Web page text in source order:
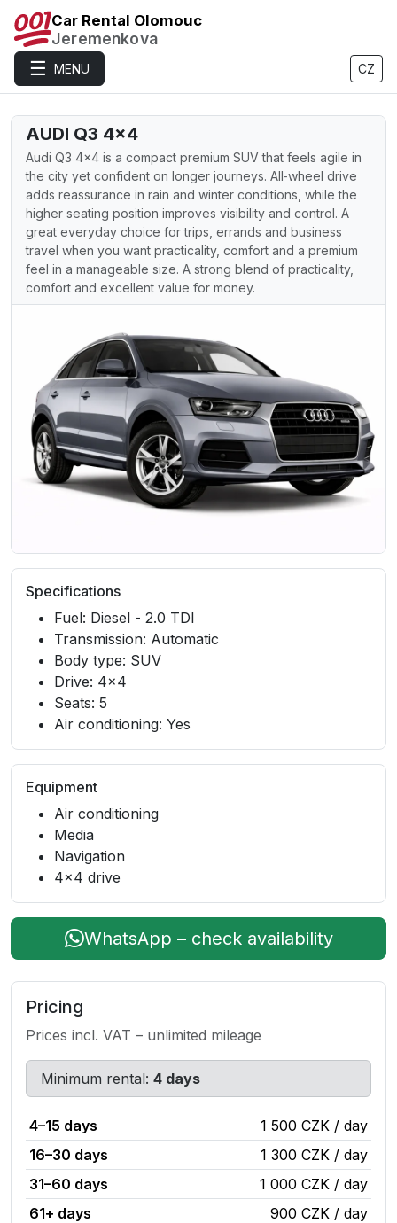
Car Rental Olomouc
Jeremenkova
☰ MENU CZ
AUDI Q3 4×4
Audi Q3 4×4 is a compact premium SUV that feels agile in
the city yet confident on longer journeys. All‑wheel drive
adds reassurance in rain and winter conditions, while the
higher seating position improves visibility and control. A
great everyday choice for trips, errands and business
travel when you want practicality, comfort and a premium
feel in a manageable size. A strong blend of practicality,
comfort and excellent value for money.
Specifications
Fuel: Diesel - 2.0 TDI
Transmission: Automatic
Body type: SUV
Drive: 4x4
Seats: 5
Air conditioning: Yes
Equipment
Air conditioning
Media
Navigation
4x4 drive
WhatsApp – check availability
Pricing
Prices incl. VAT – unlimited mileage
Minimum rental: 4 days
4–15 days
1 500 CZK / day
16–30 days
1 300 CZK / day
31–60 days
1 000 CZK / day
61+ days
900 CZK / day